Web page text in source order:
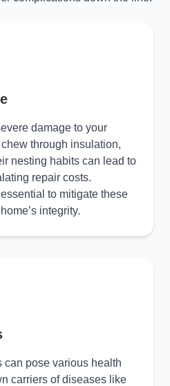
damage to your
through insulation,
nesting habits can lead to
repair costs.
to mitigate these
integrity.
can pose various health
carriers of diseases like